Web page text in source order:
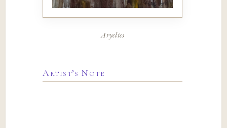
Aryclics
Artist’s Note